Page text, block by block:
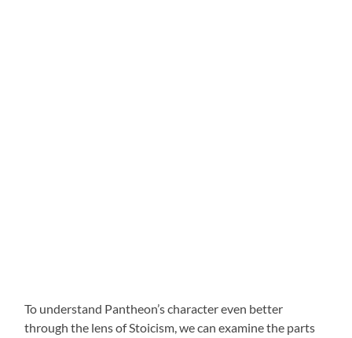
To understand Pantheon’s character even better
through the lens of Stoicism, we can examine the parts